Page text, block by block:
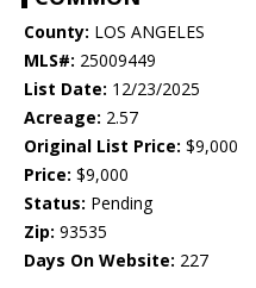
County: LOS ANGELES
MLS#: 25009449
List Date: 12/23/2025
Acreage: 2.57
Original List Price: $9,000
Price: $9,000
Status: Pending
Zip: 93535
Days On Website: 227